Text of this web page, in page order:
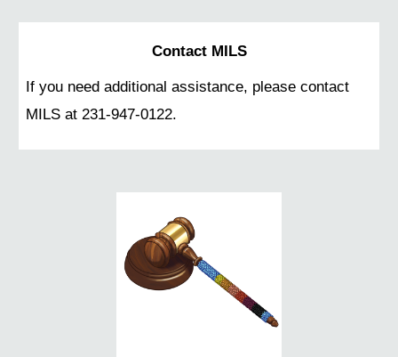
Contact MILS
If you need additional assistance, please contact
MILS at 231-947-0122.